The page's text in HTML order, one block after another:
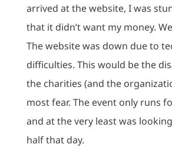
arrived at the website, I was
that it didn’t want my money.
The website was down due to
difficulties. This would be the
the charities (and the
most fear. The event only runs
and at the very least was
half that day.